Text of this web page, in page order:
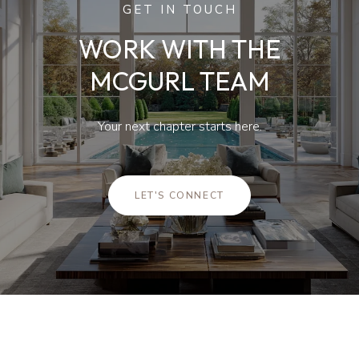
GET IN TOUCH
WORK WITH THE
MCGURL TEAM
Your next chapter starts here.
LET'S CONNECT